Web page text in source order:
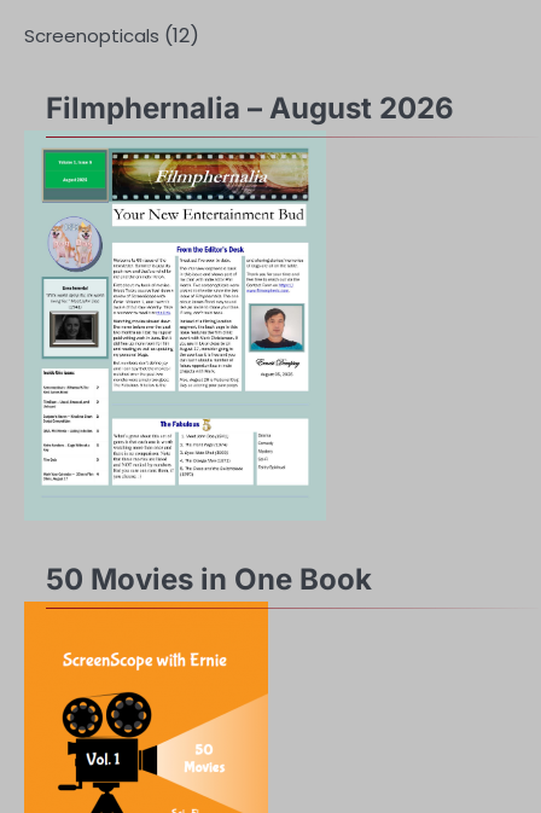
Screenopticals (12)
Filmphernalia – August 2026
50 Movies in One Book